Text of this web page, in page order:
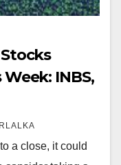
INBS,
a close, it could